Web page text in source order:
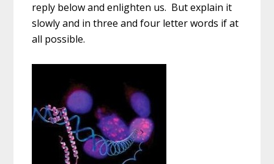
reply below and enlighten us. But explain it
slowly and in three and four letter words if at
all possible.